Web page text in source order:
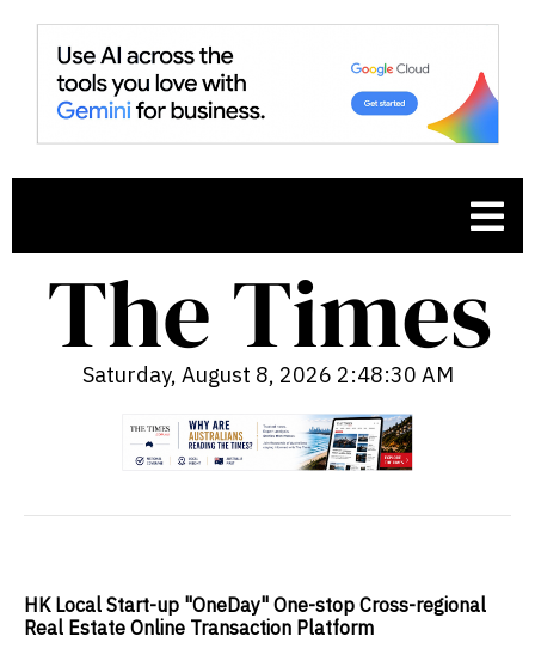
Saturday, August 8, 2026 2:48:31 AM
HK Local Start-up "OneDay" One-stop Cross-regional
Real Estate Online Transaction Platform